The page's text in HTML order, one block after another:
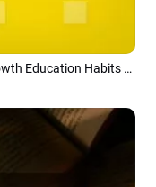
Yellow Colorful Cartoon Kids Children Growth Education Habits Tips Steps